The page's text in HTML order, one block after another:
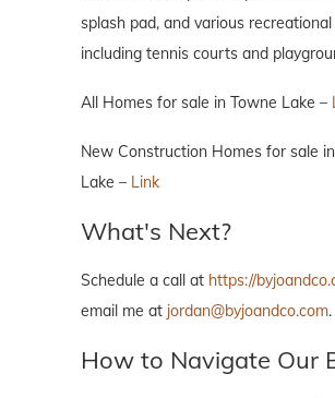
splash pad, and various
including tennis courts and
All Homes for sale in Towne Lake –
New Construction Homes for sale
Lake – Link
What's Next?
Schedule a call at https://
email me at jordan@byjoandco.com.
How to Navigate Our